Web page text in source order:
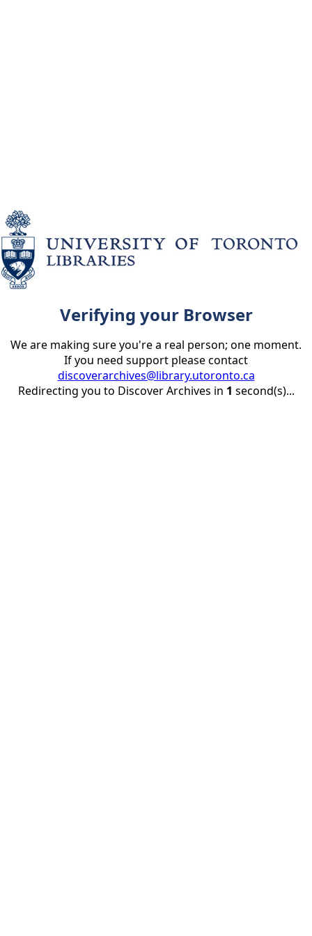
Verifying your Browser
We are making sure you're a real person; one moment.
If you need support please contact
discoverarchives@library.utoronto.ca
Redirecting you to Discover Archives in 1 second(s)...